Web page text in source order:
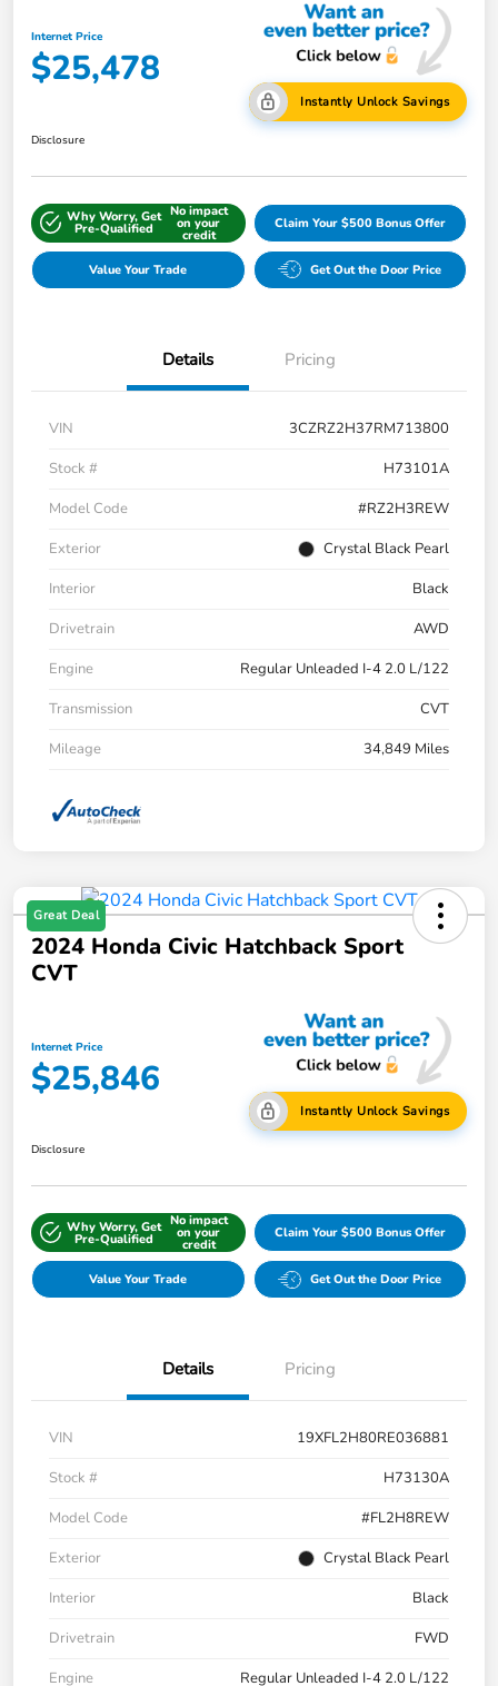
Internet Price
$25,478
Instantly Unlock Savings
Disclosure
Why Worry, Get
Pre-Qualified
No impact
on your
credit
Claim Your $500 Bonus Offer
Value Your Trade Get Out the Door Price
Details Pricing
VIN
3CZRZ2H37RM713800
Stock #
H73101A
Model Code
#RZ2H3REW
Exterior
Crystal Black Pearl
Interior
Black
Drivetrain
AWD
Engine
Regular Unleaded I-4 2.0 L/122
Transmission
CVT
Mileage
34,849 Miles
Great Deal
2024 Honda Civic Hatchback Sport
CVT
Internet Price
$25,846
Instantly Unlock Savings
Disclosure
Why Worry, Get
Pre-Qualified
No impact
on your
credit
Claim Your $500 Bonus Offer
Value Your Trade Get Out the Door Price
Details Pricing
VIN
19XFL2H80RE036881
Stock #
H73130A
Model Code
#FL2H8REW
Exterior
Crystal Black Pearl
Interior
Black
Drivetrain
FWD
Engine
Regular Unleaded I-4 2.0 L/122